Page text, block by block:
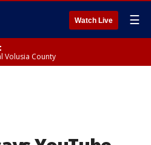
Watch Live ☰
Volusia County